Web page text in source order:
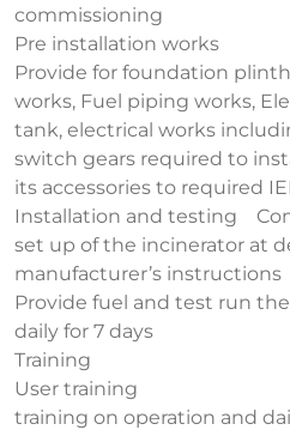
commissioning
Pre installation works
Provide for foundation
works, Fuel piping works,
tank, electrical works
switch gears required to
its accessories to required
Installation and testing
set up of the incinerator at
manufacturer’s instructions
Provide fuel and test run
daily for 7 days
Training
User training
training on operation and